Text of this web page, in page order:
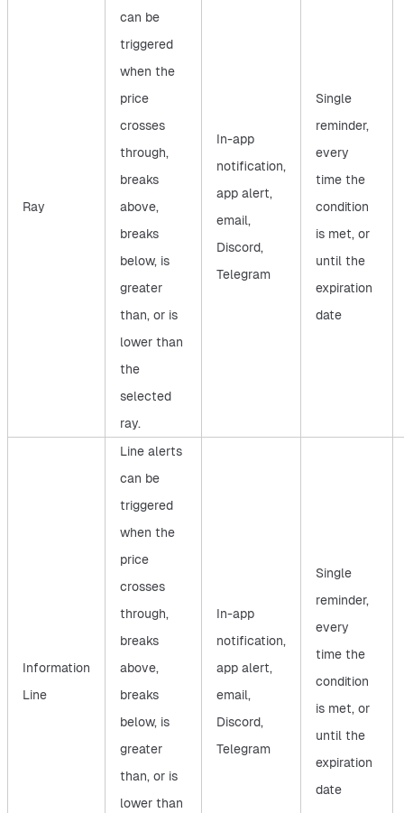
Ray
can be
triggered
when the
price
crosses
through,
breaks
above,
breaks
below, is
greater
than, or is
lower than
the
selected
ray.
In-app
notification,
app alert,
email,
Discord,
Telegram
Single
reminder,
every
time the
condition
is met, or
until the
expiration
date
Information
Line
Line alerts
can be
triggered
when the
price
crosses
through,
breaks
above,
breaks
below, is
greater
than, or is
lower than
In-app
notification,
app alert,
email,
Discord,
Telegram
Single
reminder,
every
time the
condition
is met, or
until the
expiration
date